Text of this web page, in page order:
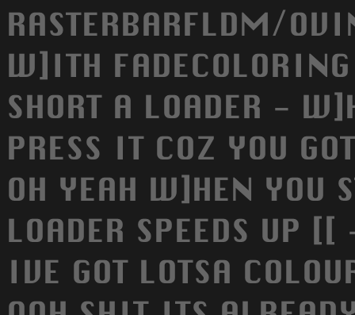
RASTERBARFLDM/
W]ITH
SHORT A LOADER -
PRESS IT COZ YOU
OH YEAH W]HEN YOU
LOADER SPEEDS UP
IVE GOT LOTSA